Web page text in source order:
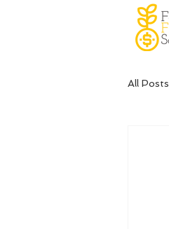
All Posts